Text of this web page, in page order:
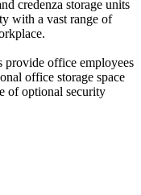
credenza storage units
with a vast range of
provide office employees
office storage space
of optional security